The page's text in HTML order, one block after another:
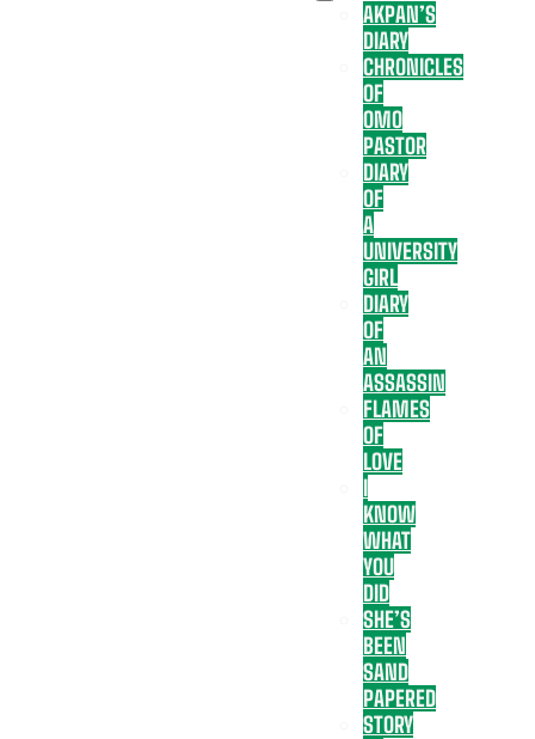
AKPAN’S
DIARY
CHRONICLES
OF
OMO
PASTOR
DIARY
OF
A
UNIVERSITY
GIRL
DIARY
OF
AN
ASSASSIN
FLAMES
OF
LOVE
I
KNOW
WHAT
YOU
DID
SHE’S
BEEN
SAND
PAPERED
STORY